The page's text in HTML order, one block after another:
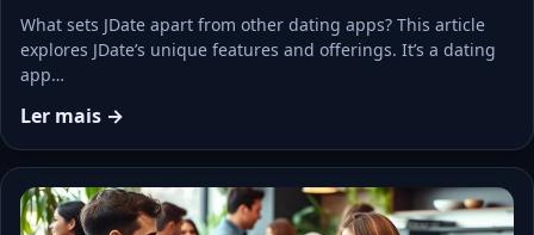
What sets JDate apart from other dating apps? This article
explores JDate’s unique features and offerings. It’s a dating
app…
Ler mais →